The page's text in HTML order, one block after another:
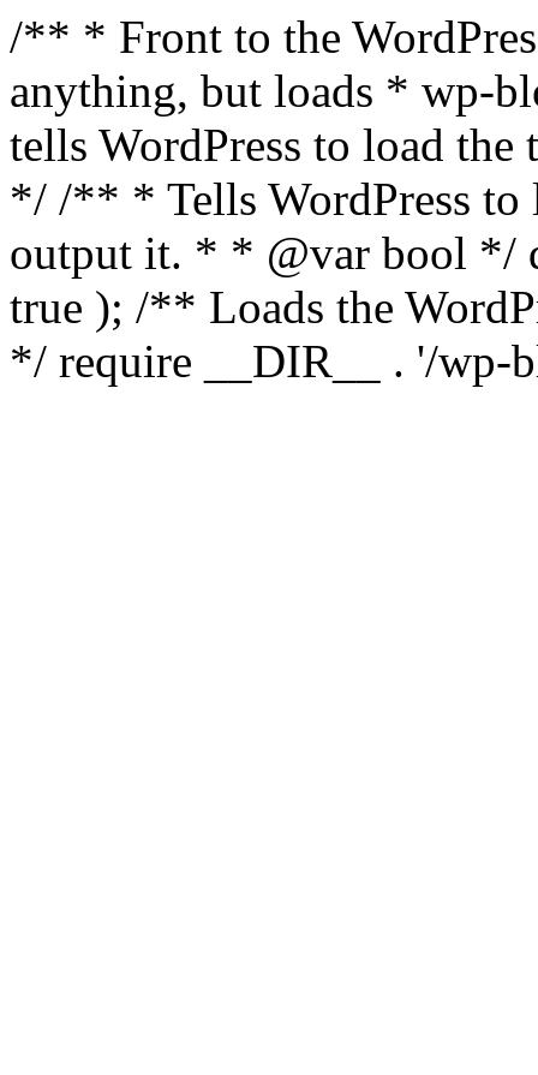
/** * Front to the
anything, but loads * wp-
tells WordPress to load the
*/ /** * Tells WordPress to
output it. * * @var bool */
true ); /** Loads the
*/ require __DIR__ . '/wp-